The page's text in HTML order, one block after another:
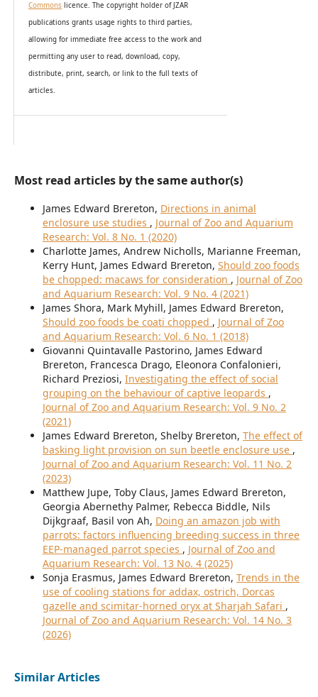
Commonslicence. The copyright holder of JZAR
publications grants usage rights to third parties,
allowing for immediate free access to the work and
permitting any user to read, download, copy,
distribute, print, search, or link to the full texts of
articles.
Most read articles by the same author(s)
James Edward Brereton, Directions in animal
enclosure use studies , Journal of Zoo and Aquarium
Research: Vol. 8 No. 1 (2020)
Charlotte James, Andrew Nicholls, Marianne Freeman,
Kerry Hunt, James Edward Brereton, Should zoo foods
be chopped: macaws for consideration , Journal of Zoo
and Aquarium Research: Vol. 9 No. 4 (2021)
James Shora, Mark Myhill, James Edward Brereton,
Should zoo foods be coati chopped , Journal of Zoo
and Aquarium Research: Vol. 6 No. 1 (2018)
Giovanni Quintavalle Pastorino, James Edward
Brereton, Francesca Drago, Eleonora Confalonieri,
Richard Preziosi, Investigating the effect of social
grouping on the behaviour of captive leopards ,
Journal of Zoo and Aquarium Research: Vol. 9 No. 2
(2021)
James Edward Brereton, Shelby Brereton, The effect of
basking light provision on sun beetle enclosure use ,
Journal of Zoo and Aquarium Research: Vol. 11 No. 2
(2023)
Matthew Jupe, Toby Claus, James Edward Brereton,
Georgia Abernethy Palmer, Rebecca Biddle, Nils
Dijkgraaf, Basil von Ah, Doing an amazon job with
parrots: factors influencing breeding success in three
EEP-managed parrot species , Journal of Zoo and
Aquarium Research: Vol. 13 No. 4 (2025)
Sonja Erasmus, James Edward Brereton, Trends in the
use of cooling stations for addax, ostrich, Dorcas
gazelle and scimitar-horned oryx at Sharjah Safari ,
Journal of Zoo and Aquarium Research: Vol. 14 No. 3
(2026)
Similar Articles